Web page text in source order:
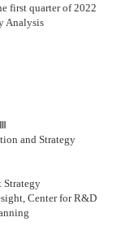
first quarter of 2022
Analysis
Ⅲ
and Strategy
Strategy
Center for R&D